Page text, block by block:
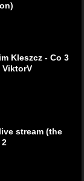
Kleszcz - Co 3
stream (the